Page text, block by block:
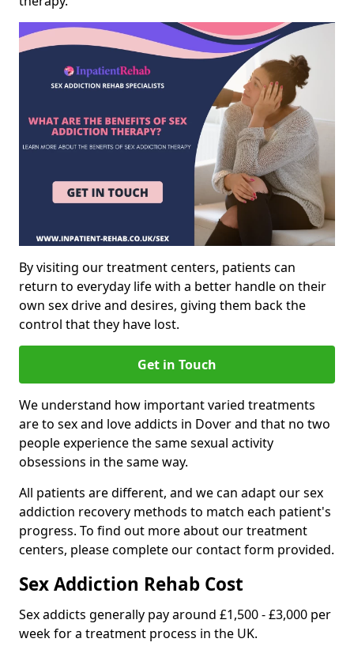
By visiting our treatment centers, patients can
return to everyday life with a better handle on their
own sex drive and desires, giving them back the
control that they have lost.
Get in Touch
We understand how important varied treatments
are to sex and love addicts in Dover and that no two
people experience the same sexual activity
obsessions in the same way.
All patients are different, and we can adapt our sex
addiction recovery methods to match each patient's
progress. To find out more about our treatment
centers, please complete our contact form provided.
Sex Addiction Rehab Cost
Sex addicts generally pay around £1,500 - £3,000 per
week for a treatment process in the UK.